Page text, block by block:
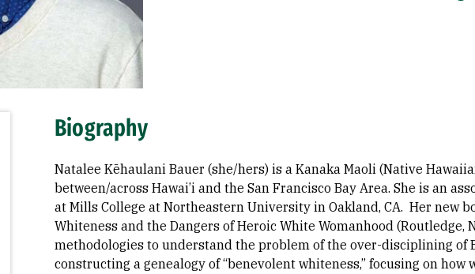
Biography
Natalee Kēhaulani Bauer (she/hers) is a Kanaka Maoli (Native
between/across Hawai’i and the San Francisco Bay Area. She is an
at Mills College at Northeastern University in Oakland, CA. Her new
Whiteness and the Dangers of Heroic White Womanhood
methodologies to understand the problem of the over-disciplining of
constructing a genealogy of “benevolent whiteness,” focusing on